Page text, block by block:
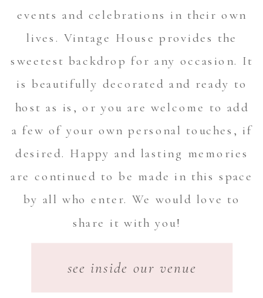
events and celebrations in their own
lives. Vintage House provides the
sweetest backdrop for any occasion. It
is beautifully decorated and ready to
host as is, or you are welcome to add
a few of your own personal touches, if
desired. Happy and lasting memories
are continued to be made in this space
by all who enter. We would love to
share it with you!
see inside our venue